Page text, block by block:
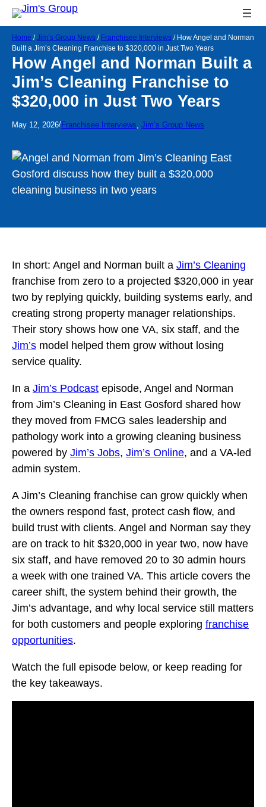
Home /Jim’s Group News / Franchisee Interviews / How Angel and Norman
Built a Jim’s Cleaning Franchise to $320,000 in Just Two Years
How Angel and Norman Built a
Jim’s Cleaning Franchise to
$320,000 in Just Two Years
May 12, 2026/Franchisee Interviews, Jim’s Group News
In short: Angel and Norman built a Jim’s Cleaning
franchise from zero to a projected $320,000 in year
two by replying quickly, building systems early, and
creating strong property manager relationships.
Their story shows how one VA, six staff, and the
Jim’s model helped them grow without losing
service quality.
In a Jim’s Podcast episode, Angel and Norman
from Jim’s Cleaning in East Gosford shared how
they moved from FMCG sales leadership and
pathology work into a growing cleaning business
powered by Jim’s Jobs, Jim’s Online, and a VA-led
admin system.
A Jim’s Cleaning franchise can grow quickly when
the owners respond fast, protect cash flow, and
build trust with clients. Angel and Norman say they
are on track to hit $320,000 in year two, now have
six staff, and have removed 20 to 30 admin hours
a week with one trained VA. This article covers the
career shift, the system behind their growth, the
Jim’s advantage, and why local service still matters
for both customers and people exploring franchise
opportunities.
Watch the full episode below, or keep reading for
the key takeaways.